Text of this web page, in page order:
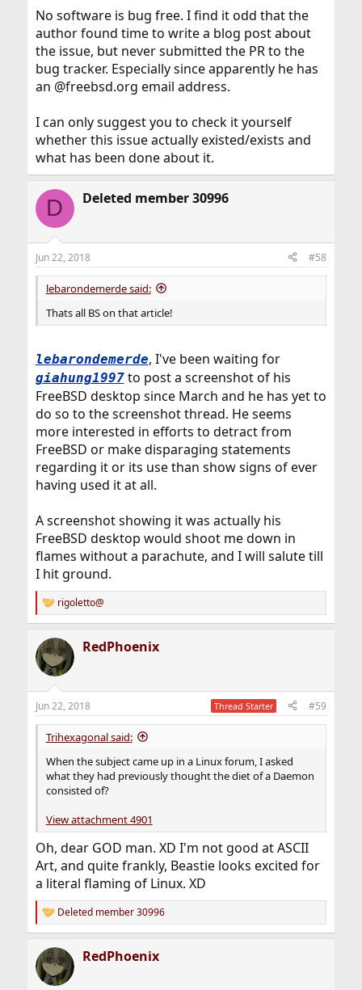
No software is bug free. I find it odd that the
author found time to write a blog post about
the issue, but never submitted the PR to the
bug tracker. Especially since apparently he has
an @freebsd.org email address.
I can only suggest you to check it yourself
whether this issue actually existed/exists and
what has been done about it.
D Deleted member 30996
Jun 22, 2018 #58
lebarondemerde said:
Thats all BS on that article!
lebarondemerde, I've been waiting for
giahung1997to post a screenshot of his
FreeBSD desktop since March and he has yet to
do so to the screenshot thread. He seems
more interested in efforts to detract from
FreeBSD or make disparaging statements
regarding it or its use than show signs of ever
having used it at all.
A screenshot showing it was actually his
FreeBSD desktop would shoot me down in
flames without a parachute, and I will salute till
I hit ground.
R
e
c
t
i
s
:
rigoletto@
RedPhoenix
Jun 22, 2018 Thread Starter #59
Trihexagonal said:
When the subject came up in a Linux forum, I asked
what they had previously thought the diet of a Daemon
consisted of?
View attachment 4901
Oh, dear GOD man. XD I'm not good at ASCII
Art, and quite frankly, Beastie looks excited for
a literal flaming of Linux. XD
R
e
c
t
i
Deleted member 30996
RedPhoenix